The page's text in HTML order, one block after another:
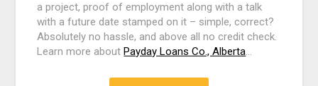
a project, proof of employment along with a talk
with a future date stamped on it – simple, correct?
Absolutely no hassle, and above all no credit check.
Learn more aboutPayday Loans Co., Alberta…